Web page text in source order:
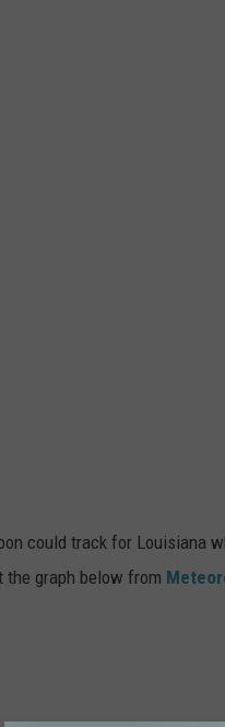
could track for Louisiana
graph below from